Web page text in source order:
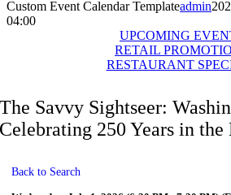
Custom Event Calendar Templateadmin
04:00
UPCOMING
RETAIL
RESTAURANT
The Savvy Sightseer:
Celebrating 250 Years in the
Back to Search